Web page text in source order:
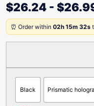
$26.24 - $
⏰ Order within 02h 15m 32s
Black Prismatic